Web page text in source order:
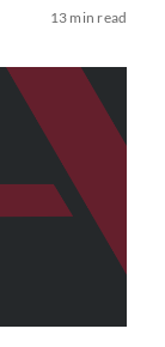
13 min read